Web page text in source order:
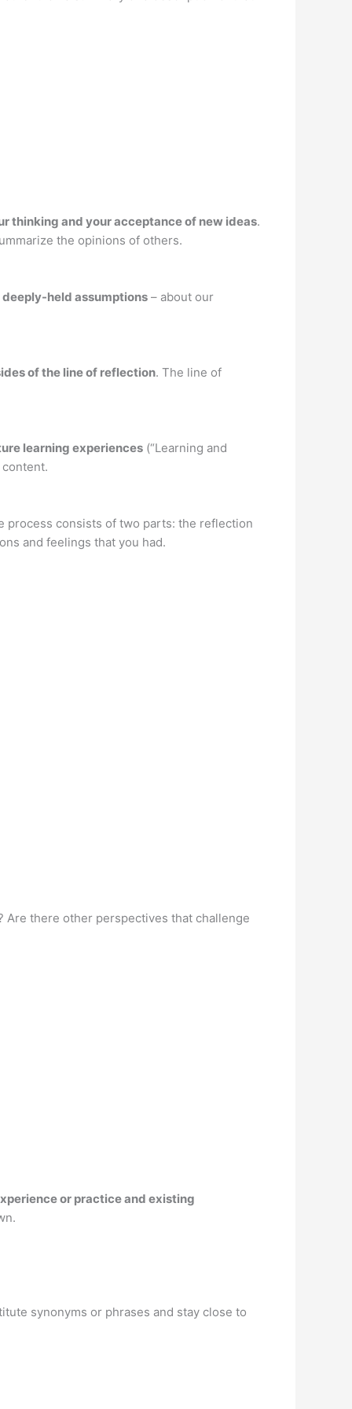
thinking and your acceptance of new ideas.
the opinions of others.
held assumptions – about our
of the line of reflection. The line of
learning experiences (“Learning and
process consists of two parts: the reflection
and feelings that you had.
Are there other perspectives that challenge
or practice and existing
synonyms or phrases and stay close to